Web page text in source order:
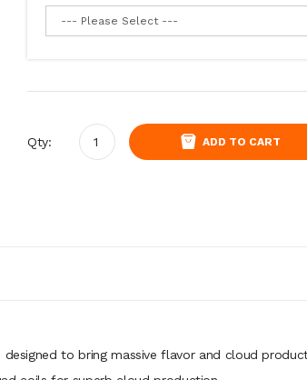
Qty: ADD TO CART
designed to bring massive flavor and cloud